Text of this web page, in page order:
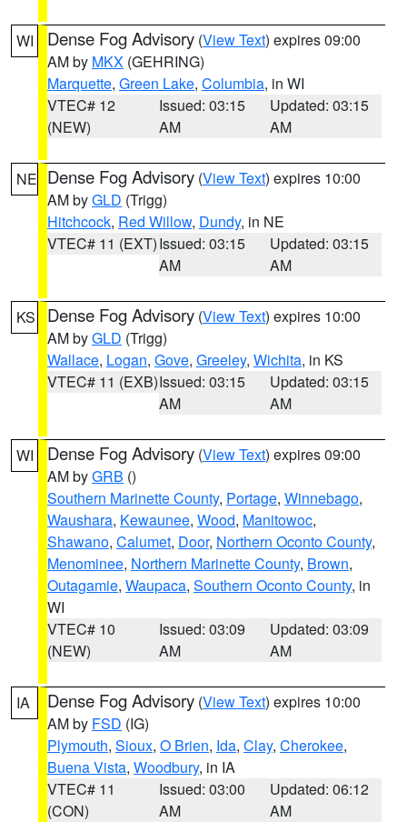
WI Dense Fog Advisory (View Text) expires 09:00
AM by MKX (GEHRING)
Marquette, Green Lake, Columbia, in WI
VTEC# 12
(NEW)
Issued: 03:15
AM
Updated: 03:15
AM
NE Dense Fog Advisory (View Text) expires 10:00
AM byGLD (Trigg)
Hitchcock, Red Willow, Dundy, in NE
VTEC# 11 (EXT)Issued: 03:15
AM
Updated: 03:15
AM
KS Dense Fog Advisory (View Text) expires 10:00
AM byGLD (Trigg)
Wallace, Logan, Gove, Greeley, Wichita, in KS
VTEC# 11 (EXB)Issued: 03:15
AM
Updated: 03:15
AM
WI Dense Fog Advisory (View Text) expires 09:00
AM byGRB ()
Southern Marinette County, Portage, Winnebago,
Waushara, Kewaunee, Wood, Manitowoc,
Shawano, Calumet, Door, Northern Oconto County,
Menominee, Northern Marinette County, Brown,
Outagamie, Waupaca, Southern Oconto County, in
WI
VTEC# 10
(NEW)
Issued: 03:09
AM
Updated: 03:09
AM
IA Dense Fog Advisory (View Text) expires 10:00
AM by FSD (IG)
Plymouth, Sioux, O Brien, Ida, Clay, Cherokee,
Buena Vista, Woodbury, in IA
VTEC# 11
(CON)
Issued: 03:00
AM
Updated: 06:12
AM